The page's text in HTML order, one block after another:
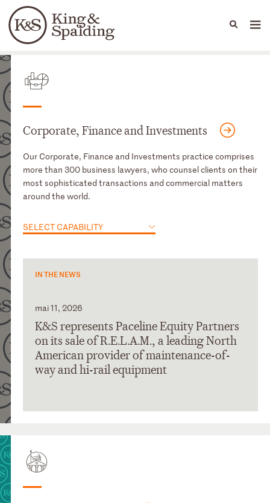
Languages
People Capabilities
Capabilities
Corporate, Finance and Investments
Our Corporate, Finance and Investments practice comprises
more than 300 business lawyers, who counsel clients on their
most sophisticated transactions and commercial matters
around the world.
SELECT CAPABILITY
IN THE NEWS
mai 11, 2026
K&S represents Paceline Equity Partners
on its sale of R.E.L.A.M., a leading North
American provider of maintenance-of-
way and hi-rail equipment